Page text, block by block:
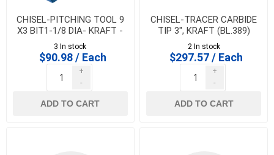
CHISEL-PITCHING TOOL 9
X3 BIT1-1/8 DIA- KRAFT -
BL381
3 In stock
$90.98 / Each
+
-
ADD TO CART
CHISEL-TRACER CARBIDE
TIP 3", KRAFT (BL.389)
2 In stock
$297.57 / Each
+
-
ADD TO CART